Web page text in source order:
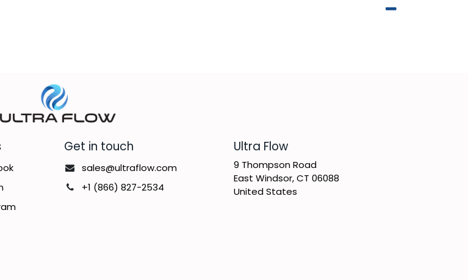
​Ultra Flow
9 Thompson Road
East Windsor, CT 06088
United States
Get in touch
sales@ultraflow.com
+1 (866) 827-2534